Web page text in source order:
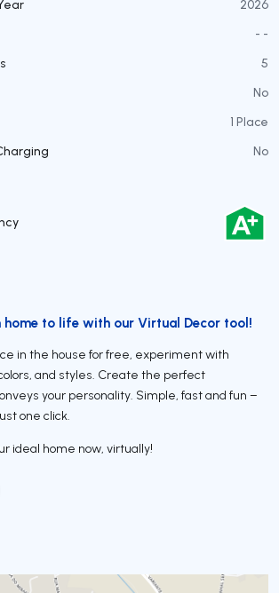
2026
- -
5
No
1 Place
No
home to life with our Virtual Decor tool!
in the house for free, experiment with
and styles. Create the perfect
your personality. Simple, fast and fun –
one click.
ideal home now, virtually!